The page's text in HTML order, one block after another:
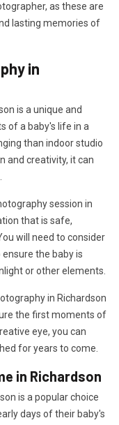
as these are
lasting memories of
in
is a unique and
of a baby's life in a
than indoor studio
and creativity, it can
session in
that is safe,
will need to consider
the baby is
or other elements.
in Richardson
the first moments of
eye, you can
for years to come.
in Richardson
is a popular choice
days of their baby's